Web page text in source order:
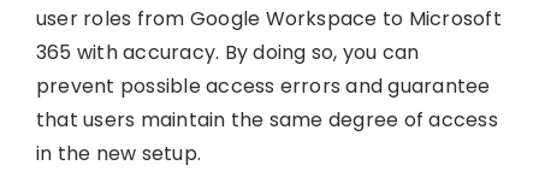
user roles from Google Workspace to Microsoft
365 with accuracy. By doing so, you can
prevent possible access errors and guarantee
that users maintain the same degree of access
in the new setup.